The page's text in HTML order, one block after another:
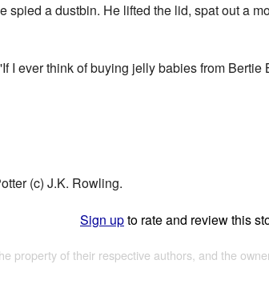
spied a dustbin. He lifted the lid, spat out a
I ever think of buying jelly babies from Bertie
(c) J.K. Rowling.
Sign upto rate and review this
property of their respective authors, and the